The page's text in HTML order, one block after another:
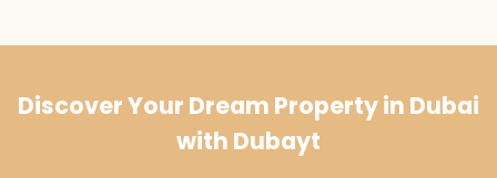
Discover Your Dream Property in Dubai
with Dubayt